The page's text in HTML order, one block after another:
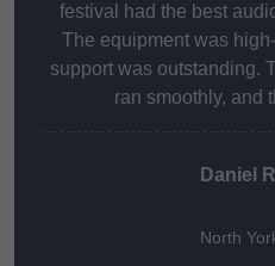
festival had the best
The equipment was
support was outstanding.
ran smoothly, and
Daniel
North